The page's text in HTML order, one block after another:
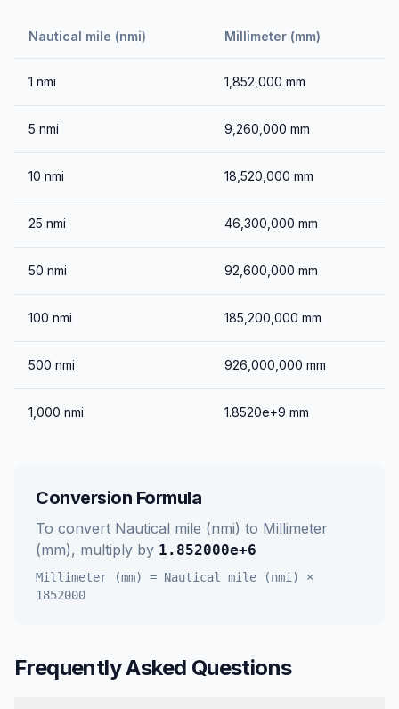
Nautical mile (nmi) Millimeter (mm)
1 nmi 1,852,000 mm
5 nmi 9,260,000 mm
10 nmi 18,520,000 mm
25 nmi 46,300,000 mm
50 nmi 92,600,000 mm
100 nmi 185,200,000 mm
500 nmi 926,000,000 mm
1,000 nmi 1.8520e+9 mm
Conversion Formula
To convert Nautical mile (nmi) to Millimeter
(mm), multiply by 1.852000e+6
Millimeter (mm) = Nautical mile (nmi)
×
1852000
Frequently Asked Questions